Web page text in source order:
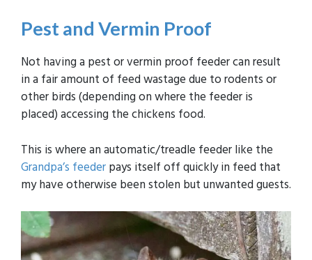
Pest and Vermin Proof
Not having a pest or vermin proof feeder can result
in a fair amount of feed wastage due to rodents or
other birds (depending on where the feeder is
placed) accessing the chickens food.
This is where an automatic/treadle feeder like the
Grandpa’s feeder pays itself off quickly in feed that
my have otherwise been stolen but unwanted guests.